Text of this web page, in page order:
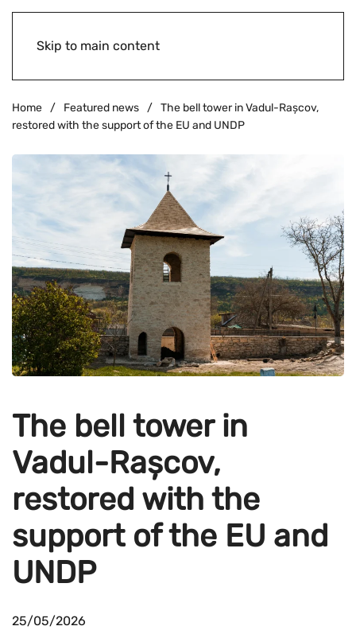
Skip to main content
Home Featured news
The bell tower in Vadul-Rașcov,
restored with the support of the EU and UNDP
The bell tower in
Vadul-Rașcov,
restored with the
support of the EU and
UNDP
25/05/2026